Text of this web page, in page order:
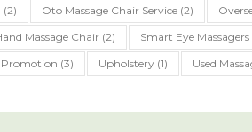
(2) Oto Massage Chair Service (2)
Massage Chair (2) Smart Eye Massagers
Promotion (3) Upholstery (1) Used